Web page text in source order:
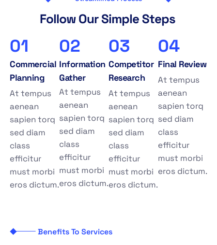
Follow Our Simple Steps
01
Commercial
Planning
At tempus
aenean
sapien torq
sed diam
class
efficitur
must morbi
eros dictum.
02
Information
Gather
At tempus
aenean
sapien torq
sed diam
class
efficitur
must morbi
eros dictum.
03
Competitor
Research
At tempus
aenean
sapien torq
sed diam
class
efficitur
must morbi
eros dictum.
04
Final Review
At tempus
aenean
sapien torq
sed diam
class
efficitur
must morbi
eros dictum.
Benefits To Services